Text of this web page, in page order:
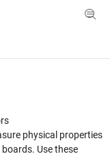
Toggle
physical properties
boards. Use these